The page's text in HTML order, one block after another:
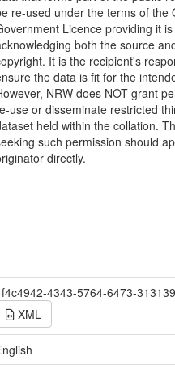
re-used under the terms of the
Licence providing it
both the source
It is the recipient's
the data is fit for the
NRW does NOT grant
use or disseminate restricted
held within the collation.
such permission should
directly.
4343-5764-6473-
XML